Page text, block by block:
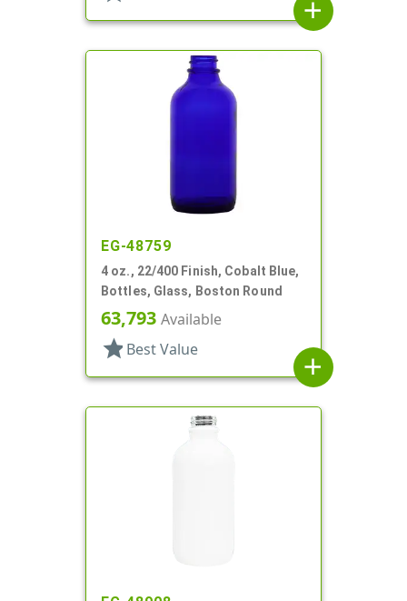
add
EG-48759
4 oz., 22/400 Finish, Cobalt Blue,
Bottles, Glass, Boston Round
63,793 Available
star Best Value
add